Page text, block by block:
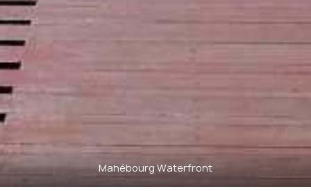
Mahébourg Waterfront